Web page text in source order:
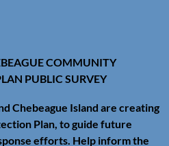
COMMUNITY
PUBLIC SURVEY
Chebeague Island are creating
Plan, to guide future
efforts. Help inform the